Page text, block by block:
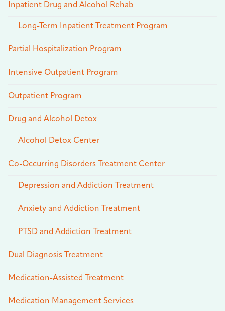
Inpatient Drug and Alcohol Rehab
Long-Term Inpatient Treatment Program
Partial Hospitalization Program
Intensive Outpatient Program
Outpatient Program
Drug and Alcohol Detox
Alcohol Detox Center
Co-Occurring Disorders Treatment Center
Depression and Addiction Treatment
Anxiety and Addiction Treatment
PTSD and Addiction Treatment
Dual Diagnosis Treatment
Medication-Assisted Treatment
Medication Management Services